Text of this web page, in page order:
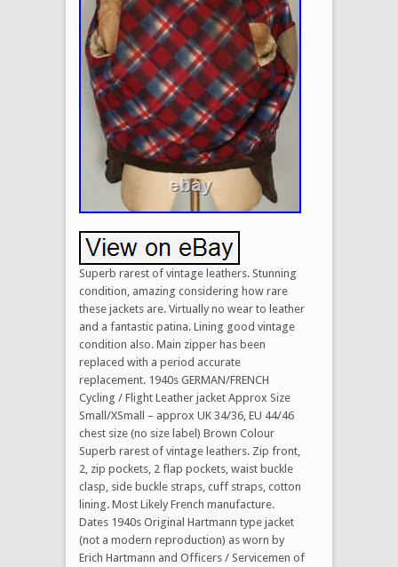
Superb rarest of vintage leathers. Stunning
condition, amazing considering how rare
these jackets are. Virtually no wear to leather
and a fantastic patina. Lining good vintage
condition also. Main zipper has been
replaced with a period accurate
replacement. 1940s GERMAN/FRENCH
Cycling / Flight Leather jacket Approx Size
Small/XSmall – approx UK 34/36, EU 44/46
chest size (no size label) Brown Colour
Superb rarest of vintage leathers. Zip front,
2, zip pockets, 2 flap pockets, waist buckle
clasp, side buckle straps, cuff straps, cotton
lining. Most Likely French manufacture.
Dates 1940s Original Hartmann type jacket
(not a modern reproduction) as worn by
Erich Hartmann and Officers / Servicemen of